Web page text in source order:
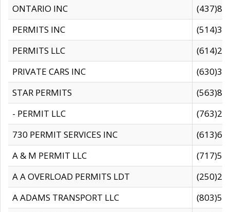
ONTARIO INC
PERMITS INC
PERMITS LLC
PRIVATE CARS INC
STAR PERMITS
- PERMIT LLC
730 PERMIT SERVICES INC
A & M PERMIT LLC
A A OVERLOAD PERMITS LDT
A ADAMS TRANSPORT LLC